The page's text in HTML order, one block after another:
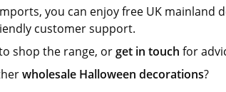
you can enjoy free UK
customer support.
shop the range, orget in touch for
wholesale Halloween decorations?